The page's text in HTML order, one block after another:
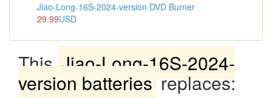
Jiao-Long-16S-2024-version DVD Burner
29.99USD
ThisJiao-Long-16S-2024-
version batteriesreplaces: